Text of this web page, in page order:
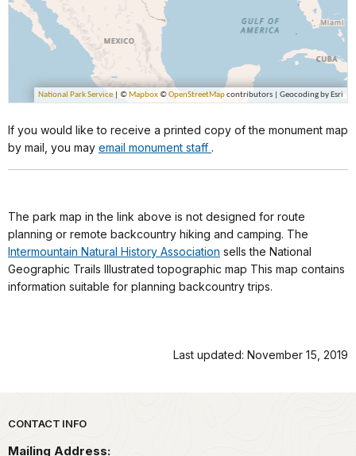
If you would like to receive a printed copy of the monument map
by mail, you may email monument staff .
The park map in the link above is not designed for route
planning or remote backcountry hiking and camping. The
Intermountain Natural History Association sells the National
Geographic Trails Illustrated topographic map This map contains
information suitable for planning backcountry trips.
Last updated: November 15, 2019
Park footer
CONTACT INFO
Mailing Address: